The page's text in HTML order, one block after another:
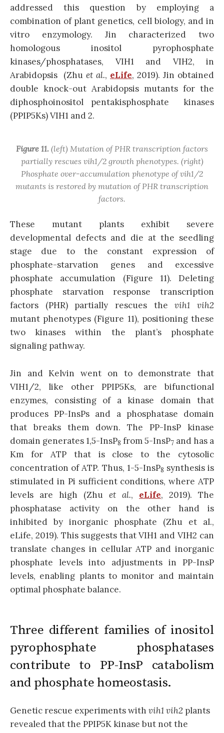
addressed this question by employing a
combination of plant genetics, cell biology, and in
vitro enzymology. Jin characterized two
homologous inositol pyrophosphate
kinases/phosphatases, VIH1 and VIH2, in
Arabidopsis (Zhu et al., eLife, 2019). Jin obtained
double knock-out Arabidopsis mutants for the
diphosphoinositol pentakisphosphate kinases
(PPIP5Ks) VIH1 and 2.
Figure 11. (left) Mutation of PHR transcription factors
partially rescues vih1/2growth phenotypes. (right)
Phosphate over-accumulation phenotype ofvih1/2
mutants is restored by mutation of PHR transcription
factors.
These mutant plants exhibit severe
developmental defects and die at the seedling
stage due to the constant expression of
phosphate-starvation genes and excessive
phosphate accumulation (Figure 11). Deleting
phosphate starvation response transcription
factors (PHR) partially rescues thevih1
vih2
mutant phenotypes (Figure 11), positioning these
two kinases within the plant’s phosphate
signaling pathway.
Jin and Kelvin went on to demonstrate that
VIH1/2, like other PPIP5Ks, are bifunctional
enzymes, consisting of a kinase domain that
produces PP-InsPs and a phosphatase domain
that breaks them down. The PP-InsP kinase
domain generates 1,5-InsP8 from 5-InsP7 and has a
Km for ATP that is close to the cytosolic
concentration of ATP. Thus, 1-5-InsP8 synthesis is
stimulated in Pi sufficient conditions, where ATP
levels are high (Zhu et al., eLife, 2019). The
phosphatase activity on the other hand is
inhibited by inorganic phosphate (Zhu et al.,
eLife, 2019). This suggests that VIH1 and VIH2 can
translate changes in cellular ATP and inorganic
phosphate levels into adjustments in PP-InsP
levels, enabling plants to monitor and maintain
optimal phosphate balance.
Three different families of inositol
pyrophosphate phosphatases
contribute to PP-InsP catabolism
and phosphate homeostasis.
Genetic rescue experiments with vih1 vih2 plants
revealed that the PPIP5K kinase but not the